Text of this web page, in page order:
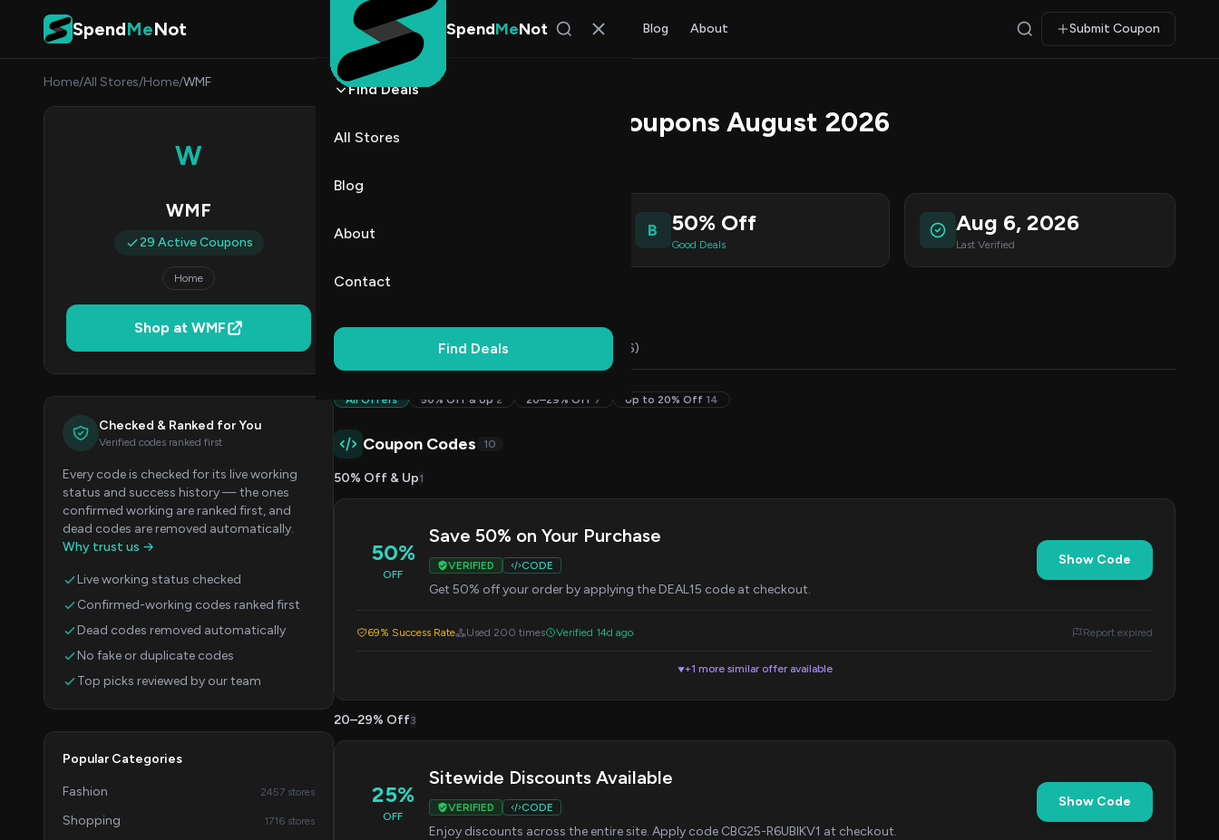
Skip to content
SpendMeNot Find Deals All Stores Blog About Submit Coupon
SpendMeNot
Find Deals
All Stores
Blog
About
Contact
Find Deals
Home/All Stores/Home/WMF
W
WMF
29 Active Coupons
Home
Shop at WMF
Checked & Ranked for You
Verified codes ranked first
Every code is checked for its live working
status and success history — the ones
confirmed working are ranked first, and
dead codes are removed automatically.
Why trust us →
Live working status checked
Confirmed-working codes ranked first
Dead codes removed automatically
No fake or duplicate codes
Top picks reviewed by our team
Popular Categories
Fashion 2457 stores
Shopping 1716 stores
WMF Promo Codes & Coupons August 2026
B 50% Off
Good Deals
Aug 6, 2026
Last Verified
Codes (22) FAQ (6)
All Offers 50% Off & Up 2 20–29% Off 7 Up to 20% Off 14
Coupon Codes 10
50% Off & Up1
50%
OFF
Save 50% on Your Purchase
VERIFIED CODE
Get 50% off your order by applying the DEAL15 code at checkout.
Show Code
69% Success Rate Used 200 times Verified 14d ago Report expired
▼+1 more similar offer available
20–29% Off3
25%
OFF
Sitewide Discounts Available
VERIFIED CODE
Enjoy discounts across the entire site. Apply code CBG25-R6UBIKV1 at checkout.
Show Code